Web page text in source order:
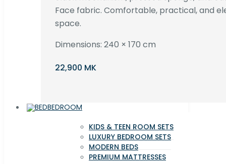
Face fabric. Comfortable, practical, and
space.
Dimensions: 240 × 170 cm
22,900 MK
BEDROOM
KIDS & TEEN ROOM SETS
LUXURY BEDROOM SETS
MODERN BEDS
PREMIUM MATTRESSES